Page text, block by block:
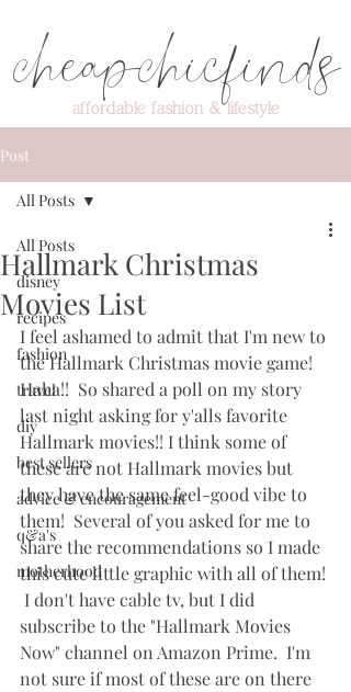
cheapchicfinds
affordable fashion & lifestyle
Post
All Posts
disney
recipes
fashion
travel
diy
best sellers
advice & encouragement
q&a's
motherhood
All Posts
Hallmark Christmas
Movies List
I feel ashamed to admit that I'm new to
the Hallmark Christmas movie game!
Haha!!  So shared a poll on my story
last night asking for y'alls favorite
Hallmark movies!! I think some of
these are not Hallmark movies but
they have the same feel-good vibe to
them!  Several of you asked for me to
share the recommendations so I made
this cute little graphic with all of them!
I don't have cable tv, but I did
subscribe to the "Hallmark Movies
Now" channel on Amazon Prime.  I'm
not sure if most of these are on there